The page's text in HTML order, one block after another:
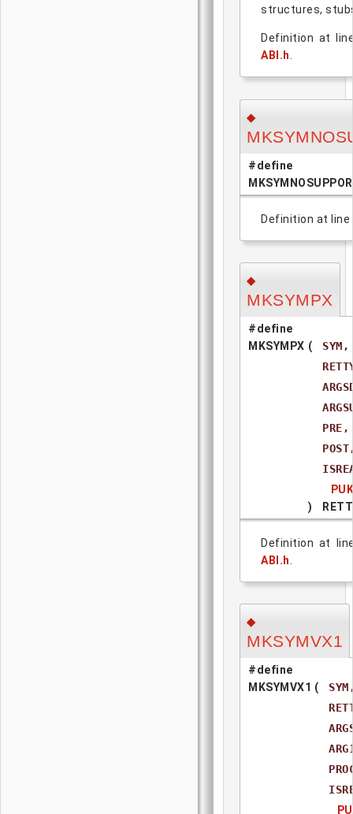
structures,
Definition at
ABI.h
◆
#define
Definition at line
◆
MKSYMPX
#define
MKSYMPX (
SYM,
PRE,
)
Definition at
ABI.h
◆
MKSYMVX1
#define
MKSYMVX1 (